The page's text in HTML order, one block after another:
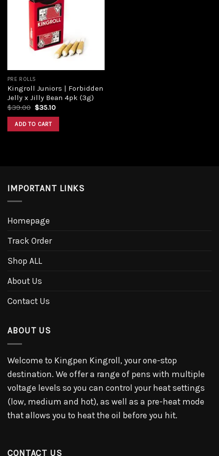
PRE ROLLS
Kingroll Juniors | Forbidden
Jelly x Jilly Bean 4pk (3g)
$39.00 Original
was:
$39.00.
$35.10Current
ADD TO CART
IMPORTANT LINKS
Homepage
Track Order
Shop ALL
About Us
Contact Us
ABOUT US
Welcome to Kingpen Kingroll, your one-stop
destination. We offer a range of pens with multiple
voltage levels so you can control your heat settings
(low, medium and hot), as well as a pre-heat mode
that allows you to heat the oil before you hit.
CONTACT US